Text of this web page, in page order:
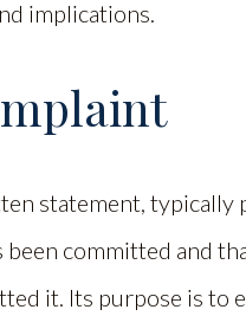
implications.
statement, typically
committed and
it. Its purpose is to